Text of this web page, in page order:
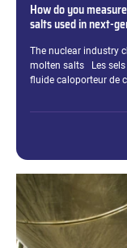
How do you
salts used in next-
Excerpt:
The nuclear industry
molten salts Les sels
fluide caloporteur de